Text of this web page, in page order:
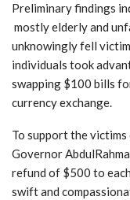
Preliminary findings
mostly elderly and
unknowingly fell
individuals took
swapping $100 bills
currency exchange.
To support the
Governor
refund of $500 to
swift and